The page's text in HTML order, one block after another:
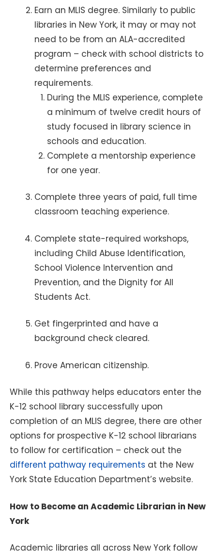
Earn an MLIS degree. Similarly to public
libraries in New York, it may or may not
need to be from an ALA-accredited
program – check with school districts to
determine preferences and
requirements.
During the MLIS experience, complete
a minimum of twelve credit hours of
study focused in library science in
schools and education.
Complete a mentorship experience
for one year.
Complete three years of paid, full time
classroom teaching experience.
Complete state-required workshops,
including Child Abuse Identification,
School Violence Intervention and
Prevention, and the Dignity for All
Students Act.
Get fingerprinted and have a
background check cleared.
Prove American citizenship.
While this pathway helps educators enter the
K-12 school library successfully upon
completion of an MLIS degree, there are other
options for prospective K-12 school librarians
to follow for certification – check out the
different pathway requirements at the New
York State Education Department’s website.
How to Become an Academic Librarian in New
York
Academic libraries all across New York follow